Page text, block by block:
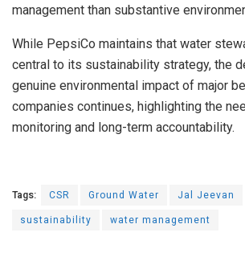
management than substantive
While PepsiCo maintains that water
central to its sustainability strategy, the
genuine environmental impact of major
companies continues, highlighting the
monitoring and long-term accountability.
Tags: CSR Ground Water Jal Jeevan
sustainability
water management